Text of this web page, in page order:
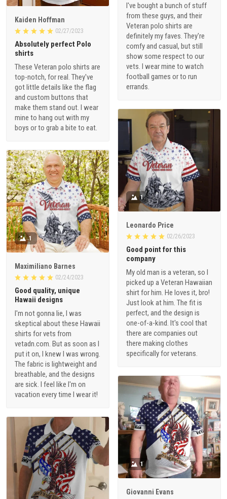
I've bought a bunch of stuff
from these guys, and their
Veteran polo shirts are
definitely my faves. They're
comfy and casual, but still
show some respect to our
vets. I wear mine to watch
football games or to run
errands.
Kaiden Hoffman
02/27/2023
Absolutely perfect Polo
shirts
These Veteran polo shirts are
top-notch, for real. They've
got little details like the flag
and custom buttons that
make them stand out. I wear
mine to hang out with my
boys or to grab a bite to eat.
1
Leonardo Price
02/26/2023
Good point for this
company
My old man is a veteran, so I
picked up a Veteran Hawaiian
shirt for him. He loves it, bro!
Just look at him. The fit is
perfect, and the design is
one-of-a-kind. It's cool that
there are companies out
there making clothes
specifically for veterans.
1
Maximiliano Barnes
02/24/2023
Good quality, unique
Hawaii designs
I'm not gonna lie, I was
skeptical about these Hawaii
shirts for vets from
vetadn.com. But as soon as I
put it on, I knew I was wrong.
The fabric is lightweight and
breathable, and the designs
are sick. I feel like I'm on
vacation every time I wear it!
1
Giovanni Evans